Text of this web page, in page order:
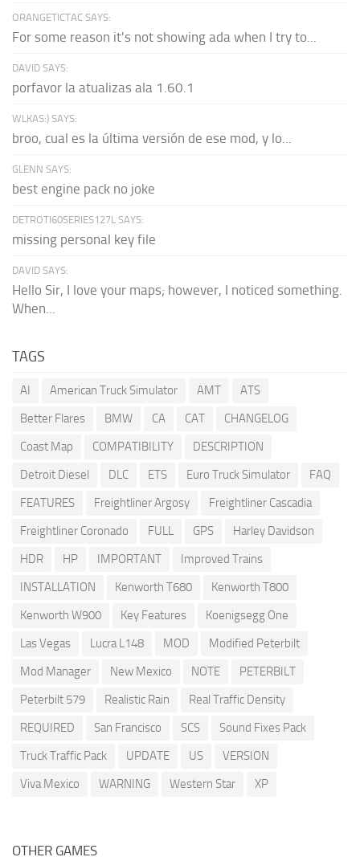
ORANGETICTAC SAYS:
For some reason it's not showing ada when I try to...
DAVID SAYS:
porfavor la atualizas ala 1.60.1
WLKAS:) SAYS:
broo, cual es la última versión de ese mod, y lo...
GLENN SAYS:
best engine pack no joke
DETROTI60SERIES127L SAYS:
missing personal key file
DAVID SAYS:
Hello Sir, I love your maps; however, I noticed something.
When...
TAGS
AI American Truck Simulator AMT
ATS
Better Flares
BMW CA CAT
CHANGELOG
Coast Map
COMPATIBILITY
DESCRIPTION
Detroit Diesel
DLC ETS Euro Truck Simulator
FAQ
FEATURES
Freightliner Argosy
Freightliner Cascadia
Freightliner Coronado
FULL GPS
Harley Davidson
HDR
HP IMPORTANT
Improved Trains
INSTALLATION
Kenworth T680
Kenworth T800
Kenworth W900
Key Features
Koenigsegg One
Las Vegas
Lucra L148 MOD
Modified Peterbilt
Mod Manager
New Mexico NOTE
PETERBILT
Peterbilt 579
Realistic Rain
Real Traffic Density
REQUIRED
San Francisco SCS
Sound Fixes Pack
Truck Traffic Pack
UPDATE US
VERSION
Viva Mexico
WARNING Western Star XP
OTHER GAMES